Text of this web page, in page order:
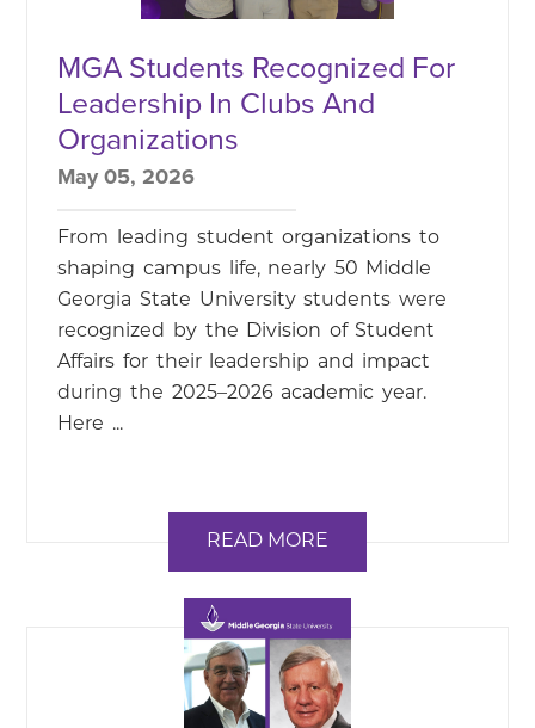
MGA Students Recognized For
Leadership In Clubs And
Organizations
May 05, 2026
From leading student organizations to
shaping campus life, nearly 50 Middle
Georgia State University students were
recognized by the Division of Student
Affairs for their leadership and impact
during the 2025–2026 academic year.
Here ...
READ MORE